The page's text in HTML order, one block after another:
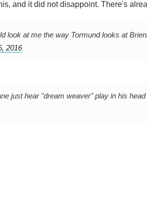
and it did not disappoint. There's
look at me the way Tormund looks at
2016
just hear "dream weaver" play in his